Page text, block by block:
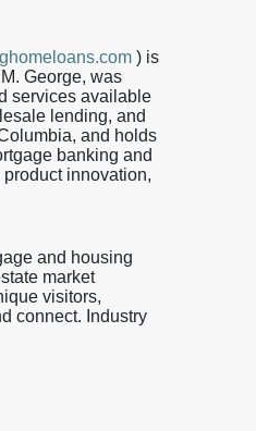
) is
George, was
services available
lending, and
and holds
banking and
innovation,
and housing
market
visitors,
connect. Industry